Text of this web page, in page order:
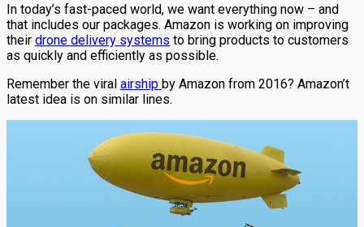
In today’s fast-paced world, we want everything now – and
that includes our packages. Amazon is working on improving
their drone delivery systems to bring products to customers
as quickly and efficiently as possible.
Remember the viral airship by Amazon from 2016? Amazon’t
latest idea is on similar lines.